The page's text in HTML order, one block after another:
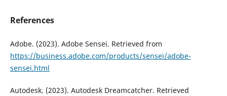
References
Adobe. (2023). Adobe Sensei. Retrieved from
https://business.adobe.com/products/sensei/adobe-
sensei.html
Autodesk. (2023). Autodesk Dreamcatcher. Retrieved